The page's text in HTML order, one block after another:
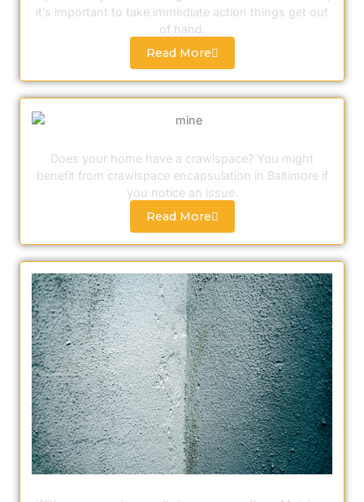
it’s important to take immediate action things get out
of hand.
Read More
Does your home have a crawlspace? You might
benefit from crawlspace encapsulation in Baltimore if
you notice an issue.
Read More